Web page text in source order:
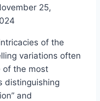
25,
of the
variations often
of the most
distinguishing
and